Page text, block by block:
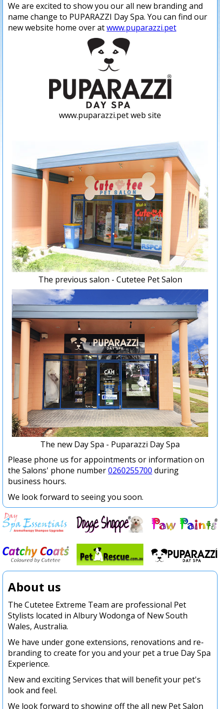
We are excited to show you our all new branding and
name change to PUPARAZZI Day Spa. You can find our
new website home over atwww.puparazzi.pet
www.puparazzi.pet web site
The previous salon - Cutetee Pet Salon
The new Day Spa - Puparazzi Day Spa
Please phone us for appointments or information on
the Salons' phone number0260255700 during
business hours.
We look forward to seeing you soon.
About us
The Cutetee Extreme Team are professional Pet
Stylists located in Albury Wodonga of New South
Wales, Australia.
We have under gone extensions, renovations and re-
branding to create for you and your pet a true Day Spa
Experience.
New and exciting Services that will benefit your pet's
look and feel.
We look forward to showing off the all new Pet Salon